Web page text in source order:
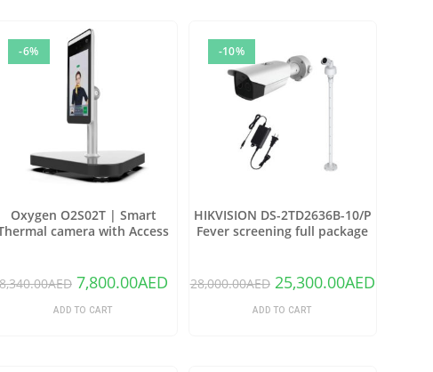
-6%
Oxygen O2S02T | Smart
camera with Access
AED 7,800.00AED
ADD TO CART
-10%
HIKVISION DS-2TD2636B-10/P
Fever screening full package
28,000.00AED 25,300.00AED
ADD TO CART